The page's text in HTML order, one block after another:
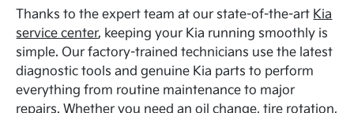
Thanks to the expert team at our state-of-the-art Kia
service center, keeping your Kia running smoothly is
simple. Our factory-trained technicians use the latest
diagnostic tools and genuine Kia parts to perform
everything from routine maintenance to major
repairs. Whether you need an oil change, tire rotation,